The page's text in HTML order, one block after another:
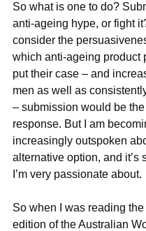
So what is one to do?
anti-ageing hype, or fight
consider the
which anti-ageing product
put their case – and
men as well as
– submission would be
response. But I am
increasingly outspoken
alternative option, and it’s
I’m very passionate about.
So when I was reading
edition of the Australian